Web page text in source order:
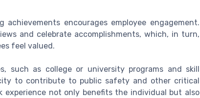
encourages employee engagement.
and celebrate accomplishments, which, in turn,
feel valued.
such as college or university programs and skill
to contribute to public safety and other critical
not only benefits the individual but also